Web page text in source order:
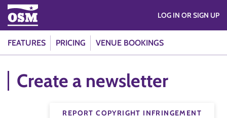
FEATURES PRICING VENUE BOOKINGS
LOG IN OR SIGN UP
Create a newsletter
REPORT COPYRIGHT INFRINGEMENT